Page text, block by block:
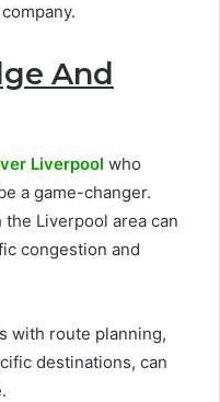
And
Liverpool who
a game-changer.
Liverpool area can
congestion and
with route planning,
destinations, can